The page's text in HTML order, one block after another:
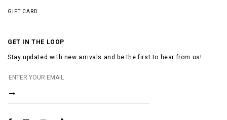
GIFT CARD
GET IN THE LOOP
Stay updated with new arrivals and be the first to hear from us!